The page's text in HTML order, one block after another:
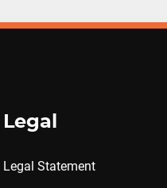
Legal
Legal Statement